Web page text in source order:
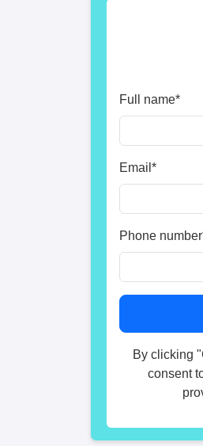
Full name*
Email *
Phone number
By clicking
consent